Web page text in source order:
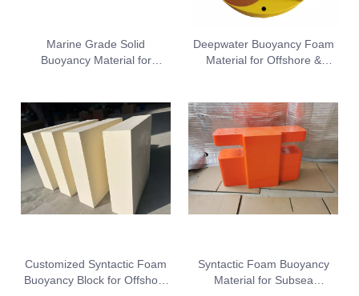
Marine Grade Solid
Buoyancy Material for
Deepwater Buoyancy Foam
Material for Offshore &
Customized Syntactic Foam
Buoyancy Block for Offshore
Syntactic Foam Buoyancy
Material for Subsea